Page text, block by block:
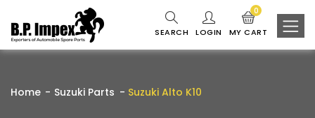
SEARCH LOGIN MY CART
0
Home Suzuki Parts Suzuki Alto K10